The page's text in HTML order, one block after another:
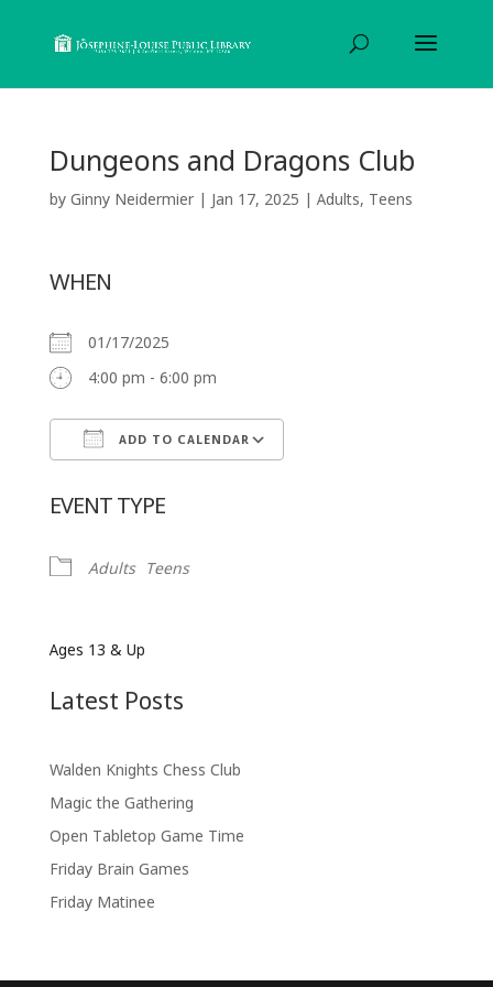
Dungeons and Dragons Club
by Ginny Neidermier| Jan 17, 2025 Adults, Teens
WHEN
01/17/2025
4:00 pm - 6:00 pm
ADD TO CALENDAR
EVENT TYPE
Adults Teens
Ages 13 & Up
Latest Posts
Walden Knights Chess Club
Magic the Gathering
Open Tabletop Game Time
Friday Brain Games
Friday Matinee